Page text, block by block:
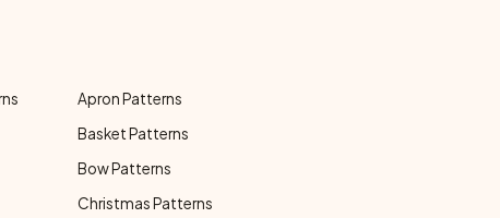
Apron Patterns
Basket Patterns
Bow Patterns
Christmas Patterns